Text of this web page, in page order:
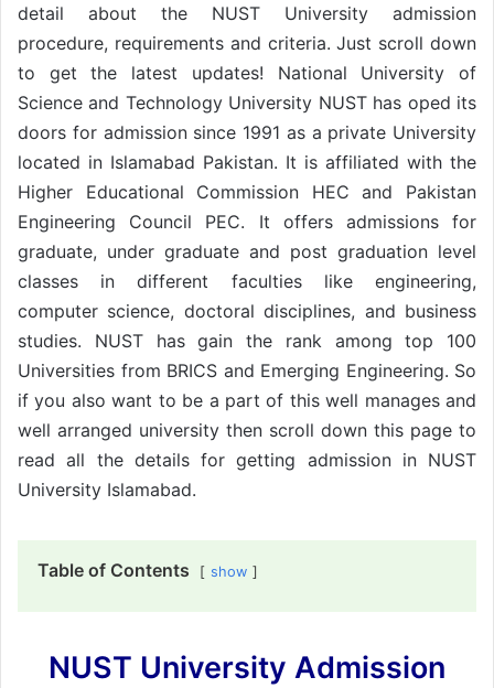
detail about the NUST University admission
procedure, requirements and criteria. Just scroll down
to get the latest updates! National University of
Science and Technology University NUST has oped its
doors for admission since 1991 as a private University
located in Islamabad Pakistan. It is affiliated with the
Higher Educational Commission HEC and Pakistan
Engineering Council PEC. It offers admissions for
graduate, under graduate and post graduation level
classes in different faculties like engineering,
computer science, doctoral disciplines, and business
studies. NUST has gain the rank among top 100
Universities from BRICS and Emerging Engineering. So
if you also want to be a part of this well manages and
well arranged university then scroll down this page to
read all the details for getting admission in NUST
University Islamabad.
Table of Contents show
NUST University Admission